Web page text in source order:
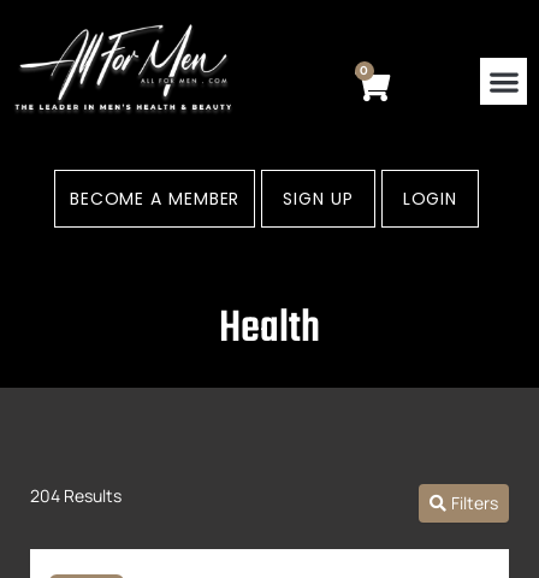
content
0
Cart
BECOME A MEMBER SIGN UP LOGIN
Health
204 Results Filters